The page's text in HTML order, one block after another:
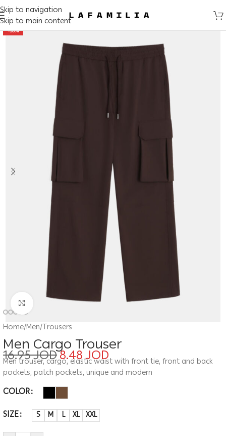
Skip to navigation
Skip to main content
-50%
Click to enlarge
Home/Men/Trousers
Men Cargo Trouser
16.95JOD8.48JOD
Men trouser, cargo, elastic waist with front tie, front and back
pockets, patch pockets, unique and modern
COLOR
SIZE
S M L XL XXL